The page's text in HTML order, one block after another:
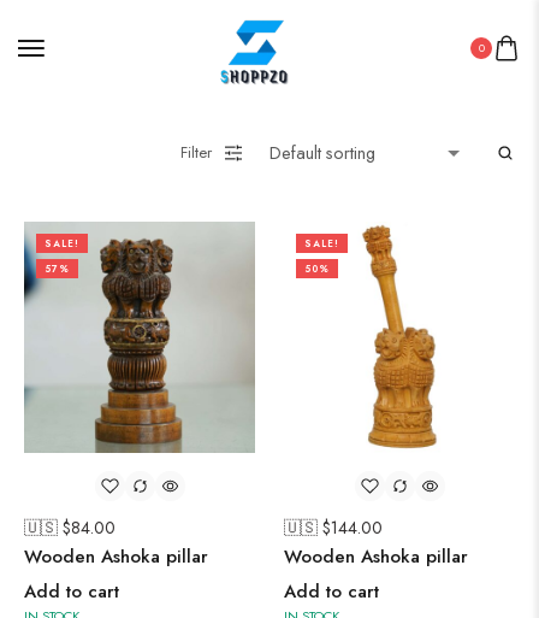
0
Filter
SALE!
57%
🇺🇸 $84.00
Wooden Ashoka pillar
Add to cart
SALE!
50%
🇺🇸 $144.00
Wooden Ashoka pillar
Add to cart